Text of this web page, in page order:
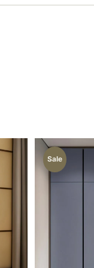
Sale